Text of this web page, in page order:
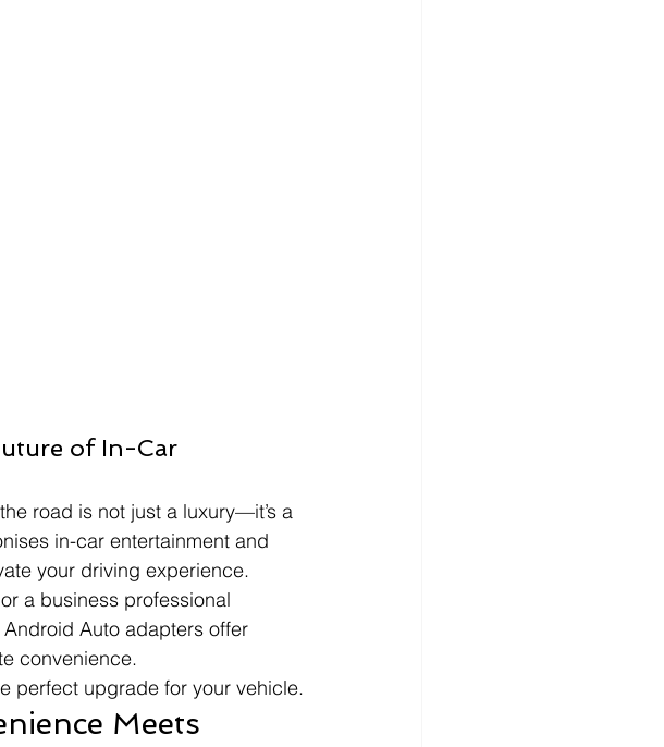
of In-Car
road is not just a luxury—it’s a
in-car entertainment and
your driving experience.
a business professional
Auto adapters offer
convenience.
perfect upgrade for your vehicle.
Meets